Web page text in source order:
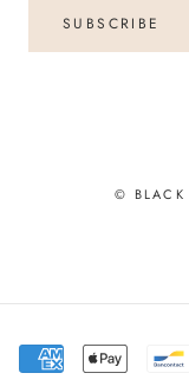
SUBSCRIBE
© BLACK